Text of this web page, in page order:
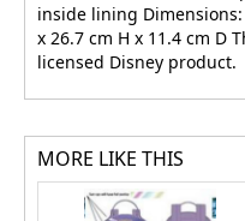
inside lining Dimensions:
x 26.7 cm H x 11.4 cm D
licensed Disney product.
MORE LIKE THIS